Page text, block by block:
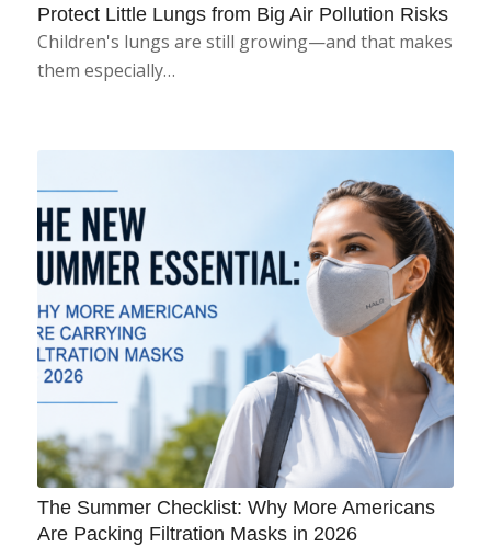
Protect Little Lungs from Big Air Pollution Risks
Children's lungs are still growing—and that makes
them especially…
The Summer Checklist: Why More Americans
Are Packing Filtration Masks in 2026